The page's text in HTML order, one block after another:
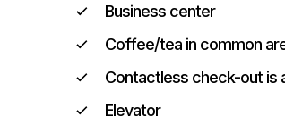
Business center
Coffee/tea in common
Contactless check-out is
Elevator